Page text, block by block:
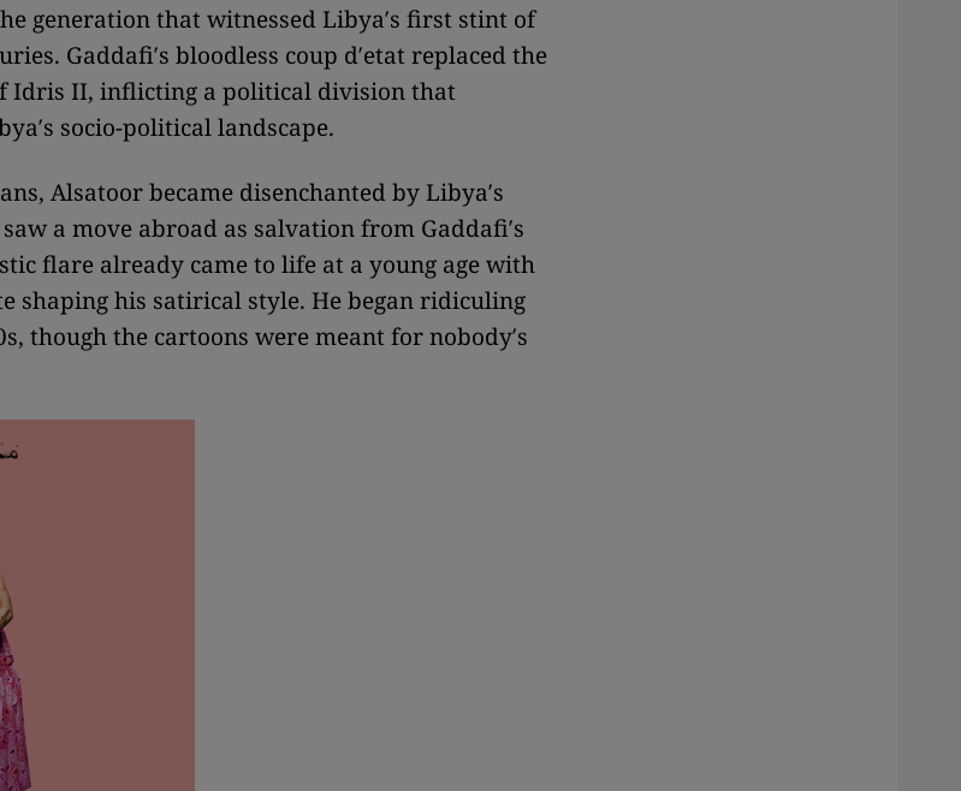
generation that witnessed Libya′s first stint of
Gaddafi′s bloodless coup d′etat replaced the
Idris II, inflicting a political division that
socio-political landscape.
Alsatoor became disenchanted by Libya′s
a move abroad as salvation from Gaddafi′s
flare already came to life at a young age with
shaping his satirical style. He began ridiculing
though the cartoons were meant for nobody′s